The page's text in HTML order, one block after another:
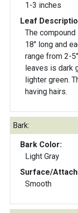
1-3 inches
Leaf
The
18" long and
range from 2-5" long. The
leaves is dark
lighter green. The underside is also pubescent,
having hairs.
Bark:
Bark Color:
Light Gray
Surface/
Smooth